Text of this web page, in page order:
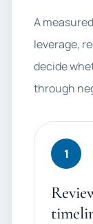
A
leverage,
decide
through
1